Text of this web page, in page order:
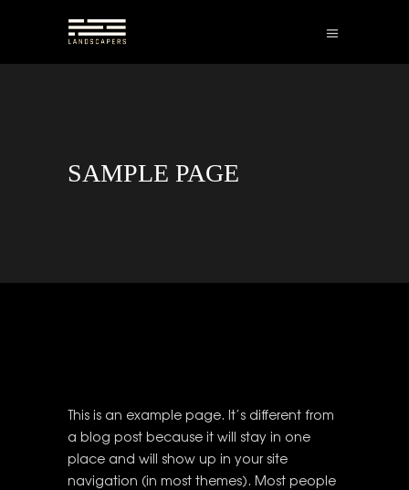
SAMPLE PAGE
This is an example page. It’s different from
a blog post because it will stay in one
place and will show up in your site
navigation (in most themes). Most people